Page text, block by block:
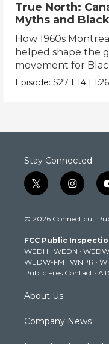
True North:
Myths and Black
Power
How 1960s Montreal
helped shape the
movement for
liberation.
Episode:S27 E14 |
Stay Connected
t
w
t
e
r
i
n
t
g
r
a
m
© 2026 Connecticut
FCC Public
WEDH · WEDN · WEDW
WEDW-FM · WNPR ·
Public Files Contact ·
About Us
Company News